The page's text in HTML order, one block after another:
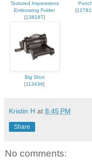
Textured Impressions
Embossing Folder
[138287]
Punch
[
Big Shot
[113439]
Kristin H at 8:45 PM
Share
No comments: